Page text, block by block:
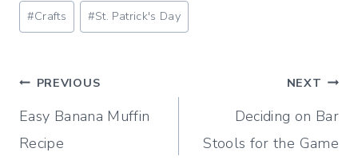
Post
Tags:
#Crafts #St. Patrick's Day
Post
navigation
PREVIOUS
Easy Banana Muffin
Recipe
NEXT
Deciding on Bar
Stools for the Game